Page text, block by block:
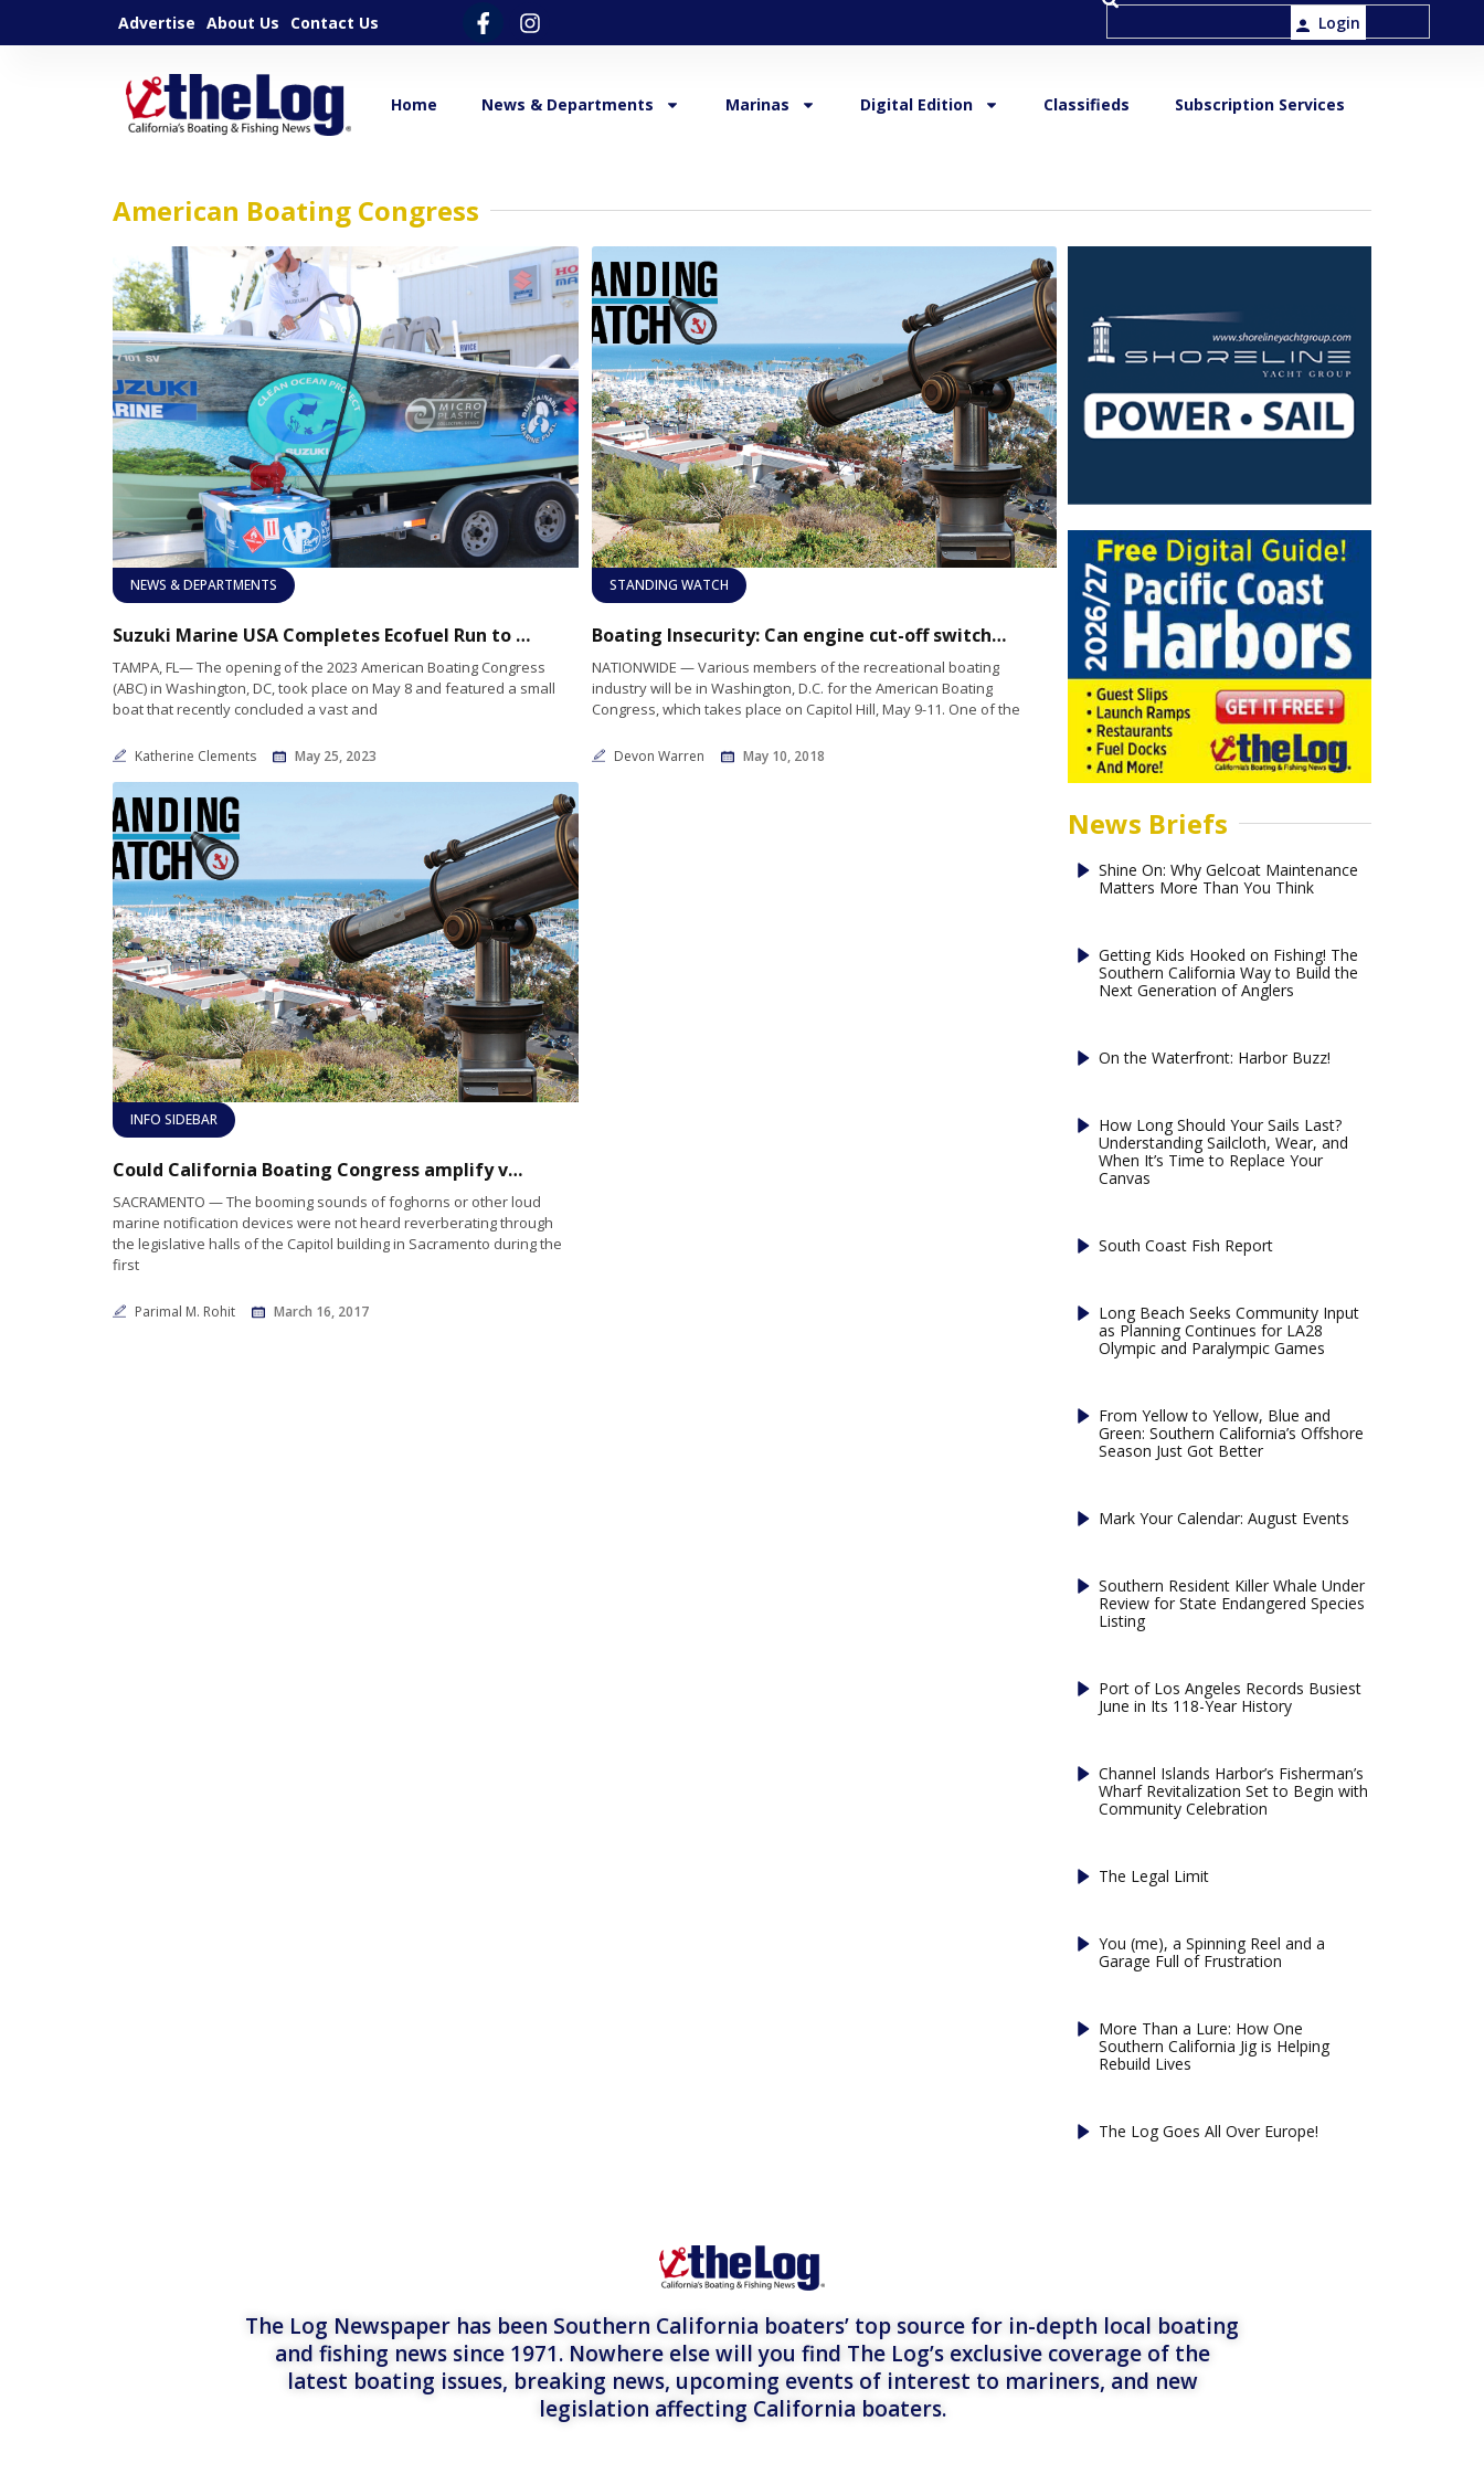
Advertise About Us Contact Us Login
Home News & Departments Marinas Digital Edition Classifieds Subscription Services
American Boating Congress
NEWS & DEPARTMENTS
Suzuki Marine USA Completes Ecofuel Run to the Capitol and Works with MMA to Promote Sustainable Marine Fuel During American Boating Congress
TAMPA, FL— The opening of the 2023 American Boating Congress
(ABC) in Washington, DC, took place on May 8 and featured a small
boat that recently concluded a vast and
Katherine Clements May 25, 2023
STANDING WATCH
Boating Insecurity: Can engine cut-off switches minimize accidents?
NATIONWIDE — Various members of the recreational boating
industry will be in Washington, D.C. for the American Boating
Congress, which takes place on Capitol Hill, May 9-11. One of the
Devon Warren May 10, 2018
INFO SIDEBAR
Could California Boating Congress amplify voice of recreational boaters?
SACRAMENTO — The booming sounds of foghorns or other loud
marine notification devices were not heard reverberating through
the legislative halls of the Capitol building in Sacramento during the
first
Parimal M. Rohit March 16, 2017
News Briefs
Shine On: Why Gelcoat Maintenance
Matters More Than You Think
Getting Kids Hooked on Fishing! The
Southern California Way to Build the
Next Generation of Anglers
On the Waterfront: Harbor Buzz!
How Long Should Your Sails Last?
Understanding Sailcloth, Wear, and
When It’s Time to Replace Your
Canvas
South Coast Fish Report
Long Beach Seeks Community Input
as Planning Continues for LA28
Olympic and Paralympic Games
From Yellow to Yellow, Blue and
Green: Southern California’s Offshore
Season Just Got Better
Mark Your Calendar: August Events
Southern Resident Killer Whale Under
Review for State Endangered Species
Listing
Port of Los Angeles Records Busiest
June in Its 118-Year History
Channel Islands Harbor’s Fisherman’s
Wharf Revitalization Set to Begin with
Community Celebration
The Legal Limit
You (me), a Spinning Reel and a
Garage Full of Frustration
More Than a Lure: How One
Southern California Jig is Helping
Rebuild Lives
The Log Goes All Over Europe!
The Log Newspaper has been Southern California boaters’ top source for in-depth local boating
and fishing news since 1971. Nowhere else will you find The Log’s exclusive coverage of the
latest boating issues, breaking news, upcoming events of interest to mariners, and new
legislation affecting California boaters.